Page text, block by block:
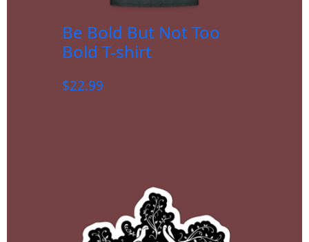
Be Bold But Not Too
Bold T-shirt
$22.99